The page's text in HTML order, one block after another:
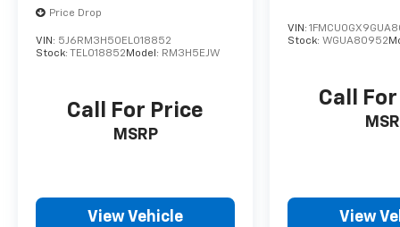
*EPA-estimated fuel economy. Actual mileage
may vary.
Price Drop
VIN: 5J6RM3H50EL018852
Stock: TEL018852 Model: RM3H5EJW
Call For Price
MSRP
View Vehicle
VIN:
Stock:WGUA80952
Call
View